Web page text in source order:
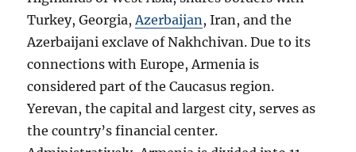
Turkey, Georgia,Azerbaijan, Iran, and the
Azerbaijani exclave of Nakhchivan. Due to its
connections with Europe, Armenia is
considered part of the Caucasus region.
Yerevan, the capital and largest city, serves as
the country’s financial center.